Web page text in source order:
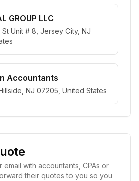
GROUP LLC
Unit # 8, Jersey City, NJ
Accountants
NJ 07205, United States
email with accountants, CPAs or
their quotes to you so you